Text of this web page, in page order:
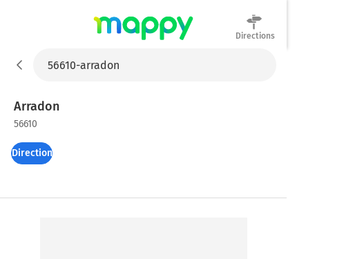
Directions
Arradon
56610
Directions